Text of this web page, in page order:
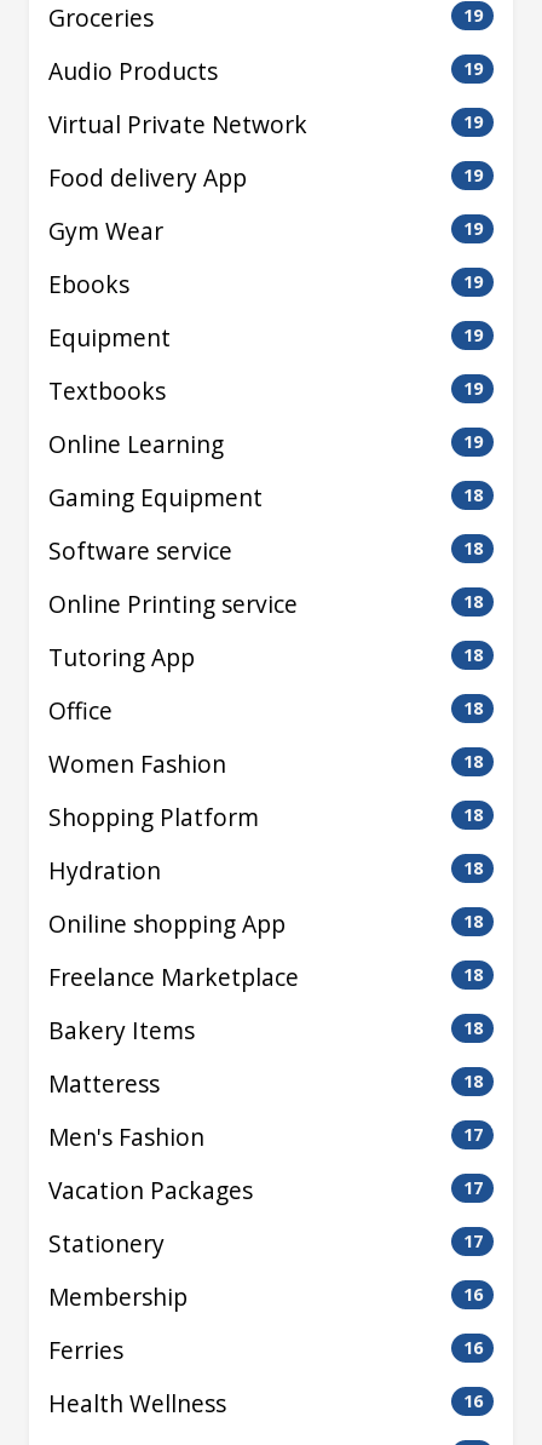
Groceries 19
Audio Products 19
Virtual Private Network 19
Food delivery App 19
Gym Wear 19
Ebooks 19
Equipment 19
Textbooks 19
Online Learning 19
Gaming Equipment 18
Software service 18
Online Printing service 18
Tutoring App 18
Office 18
Women Fashion 18
Shopping Platform 18
Hydration 18
Oniline shopping App 18
Freelance Marketplace 18
Bakery Items 18
Matteress 18
Men's Fashion 17
Vacation Packages 17
Stationery 17
Membership 16
Ferries 16
Health Wellness 16